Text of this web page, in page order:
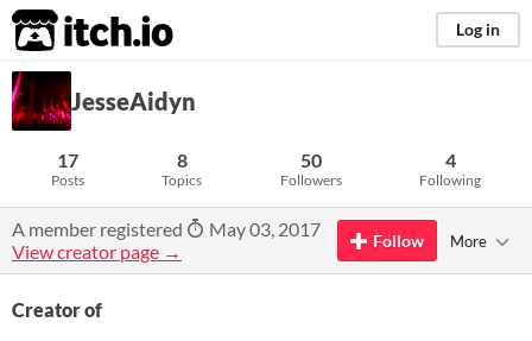
itch.io Log in
JesseAidyn
17
Posts
8
Topics
50
Followers
4
Following
A member registered
May 03, 2017
View creator page →
Follow More
Creator of